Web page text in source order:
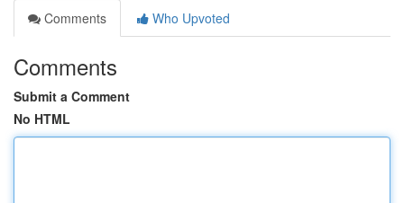
Comments
Who Upvoted
Comments
Submit a Comment
No HTML